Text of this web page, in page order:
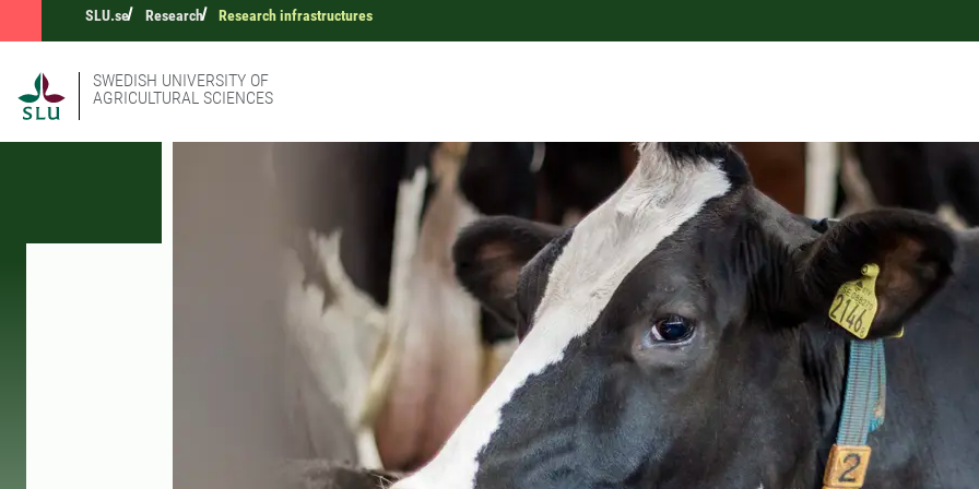
SLU.se Research Research infrastructures
SWEDISH UNIVERSITY OF
AGRICULTURAL SCIENCES